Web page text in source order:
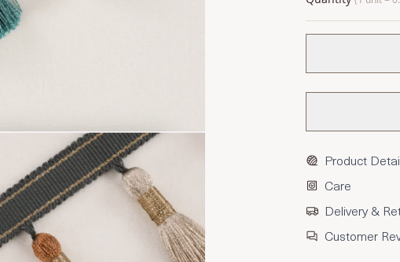
Product
Care
Delivery &
Customer